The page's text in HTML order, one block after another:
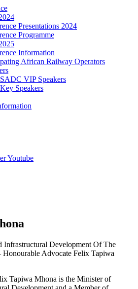
Presentations 2024
Programme
Information
African Railway Operators
SADC VIP Speakers
Key Speakers
Youtube
Infrastructural Development Of The
Advocate Felix Tapiwa
Tapiwa Mhona is the Minister of